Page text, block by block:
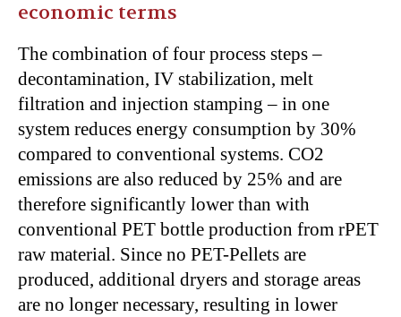
economic terms
The combination of four process steps –
decontamination, IV stabilization, melt
filtration and injection stamping – in one
system reduces energy consumption by 30%
compared to conventional systems. CO2
emissions are also reduced by 25% and are
therefore significantly lower than with
conventional PET bottle production from rPET
raw material. Since no PET-Pellets are
produced, additional dryers and storage areas
are no longer necessary, resulting in lower